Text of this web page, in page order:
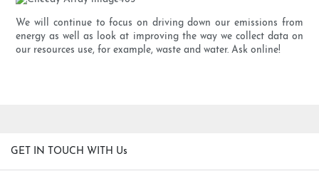
We will continue to focus on driving down our emissions from
energy as well as look at improving the way we collect data on
our resources use, for example, waste and water. Ask online!
GET IN TOUCH WITH Us